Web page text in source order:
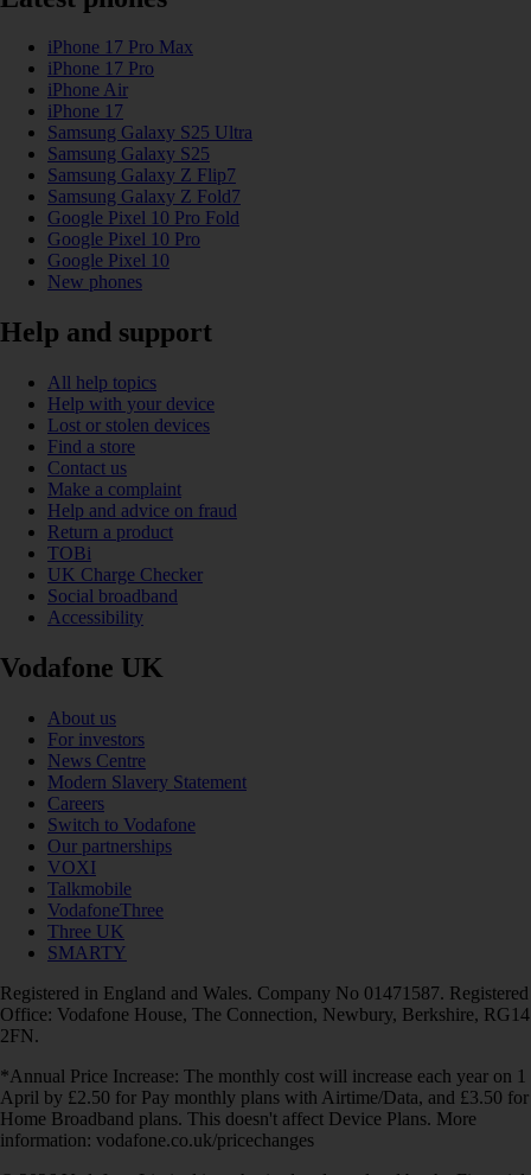
iPhone 17 Pro Max
iPhone 17 Pro
iPhone Air
iPhone 17
Samsung Galaxy S25 Ultra
Samsung Galaxy S25
Samsung Galaxy Z Flip7
Samsung Galaxy Z Fold7
Google Pixel 10 Pro Fold
Google Pixel 10 Pro
Google Pixel 10
New phones
Help and support
All help topics
Help with your device
Lost or stolen devices
Find a store
Contact us
Make a complaint
Help and advice on fraud
Return a product
TOBi
UK Charge Checker
Social broadband
Accessibility
Vodafone UK
About us
For investors
News Centre
Modern Slavery Statement
Careers
Switch to Vodafone
Our partnerships
VOXI
Talkmobile
VodafoneThree
Three UK
SMARTY
Registered in England and Wales. Company No 01471587. Registered
Office: Vodafone House, The Connection, Newbury, Berkshire, RG14
2FN.
*Annual Price Increase: The monthly cost will increase each year on 1
April by £2.50 for Pay monthly plans with Airtime/Data, and £3.50 for
Home Broadband plans. This doesn't affect Device Plans. More
information: vodafone.co.uk/pricechanges